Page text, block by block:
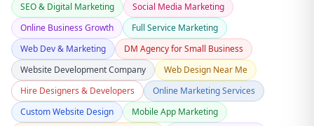
SEO & Digital Marketing
Social Media Marketing
Online Business Growth
Full Service Marketing
Web Dev & Marketing
DM Agency for Small Business
Website Development Company
Web Design Near Me
Hire Designers & Developers
Online Marketing Services
Custom Website Design
Mobile App Marketing